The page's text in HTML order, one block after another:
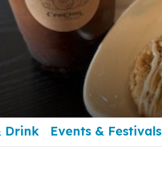
Drink Events & Festivals